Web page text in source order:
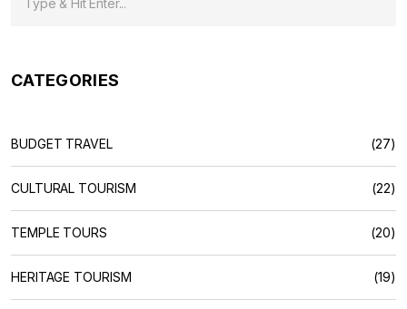
CATEGORIES
BUDGET TRAVEL (27)
CULTURAL TOURISM (22)
TEMPLE TOURS (20)
HERITAGE TOURISM (19)